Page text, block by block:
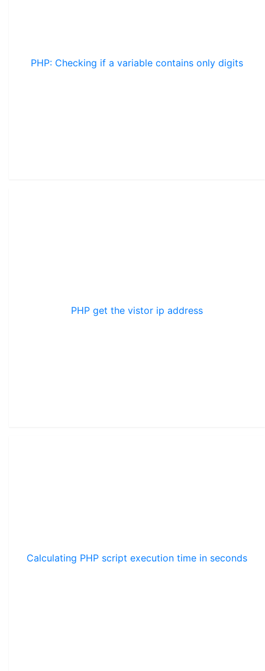
PHP: Checking if a variable contains only digits
PHP get the vistor ip address
Calculating PHP script execution time in seconds